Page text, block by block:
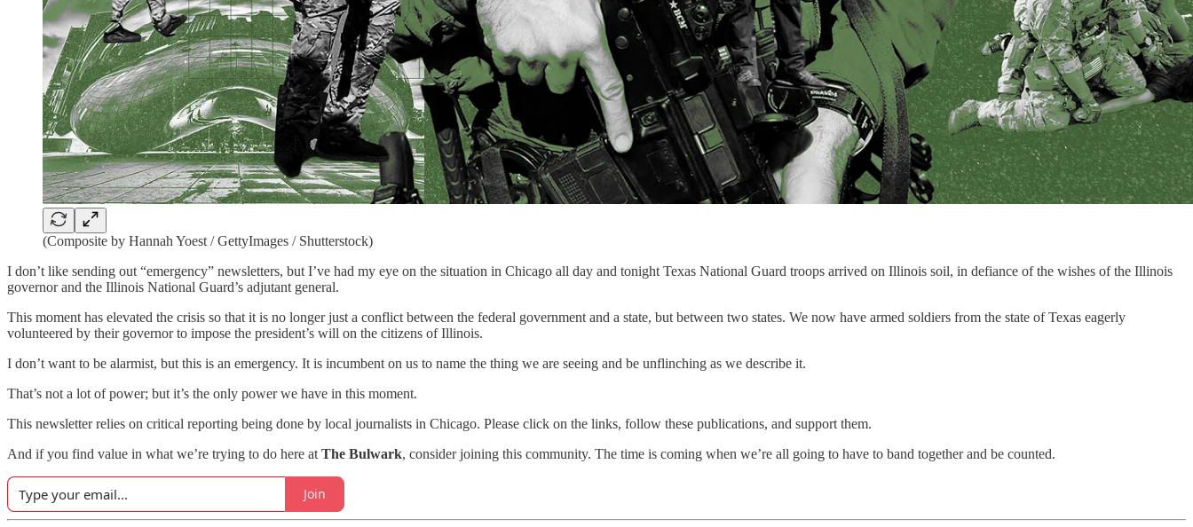
(Composite by Hannah Yoest / GettyImages / Shutterstock)
I don’t like sending out “emergency” newsletters, but I’ve had my eye on the situation in Chicago all day and tonight Texas National Guard troops arrived on Illinois soil, in defiance of the wishes of the Illinois
governor and the Illinois National Guard’s adjutant general.
This moment has elevated the crisis so that it is no longer just a conflict between the federal government and a state, but between two states. We now have armed soldiers from the state of Texas eagerly
volunteered by their governor to impose the president’s will on the citizens of Illinois.
I don’t want to be alarmist, but this is an emergency. It is incumbent on us to name the thing we are seeing and be unflinching as we describe it.
That’s not a lot of power; but it’s the only power we have in this moment.
This newsletter relies on critical reporting being done by local journalists in Chicago. Please click on the links, follow these publications, and support them.
And if you find value in what we’re trying to do here at The Bulwark, consider joining this community. The time is coming when we’re all going to have to band together and be counted.
Join